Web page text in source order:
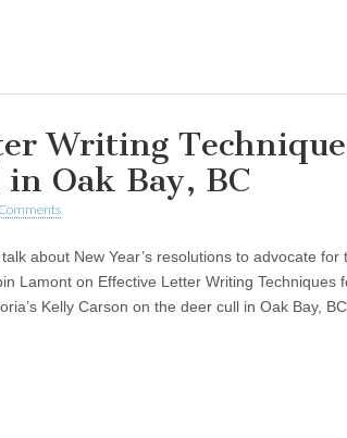
Writing
Oak Bay, BC
about New Year’s resolutions to advocate
Lamont on Effective Letter Writing
Kelly Carson on the deer cull in Oak Bay, BC.